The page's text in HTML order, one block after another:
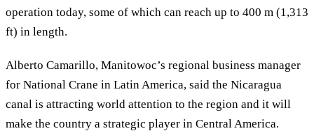
operation today, some of which can reach up to 400 m (1,313
ft) in length.
Alberto Camarillo, Manitowoc’s regional business manager
for National Crane in Latin America, said the Nicaragua
canal is attracting world attention to the region and it will
make the country a strategic player in Central America.